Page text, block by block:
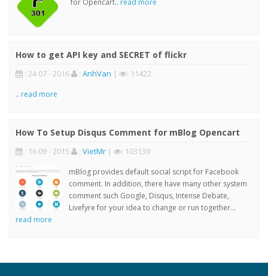
for Opencart.. read more
How to get API key and SECRET of flickr
: 24 07 - 2016 : AnhVan | : 11422
.. read more
How To Setup Disqus Comment for mBlog Opencart
: 16 09 - 2015 : VietMr | : 103139
mBlog provides default social script for Facebook
comment. In addition, there have many other system
comment such Google, Disqus, Intense Debate,
Livefyre for your idea to change or run together...
read more